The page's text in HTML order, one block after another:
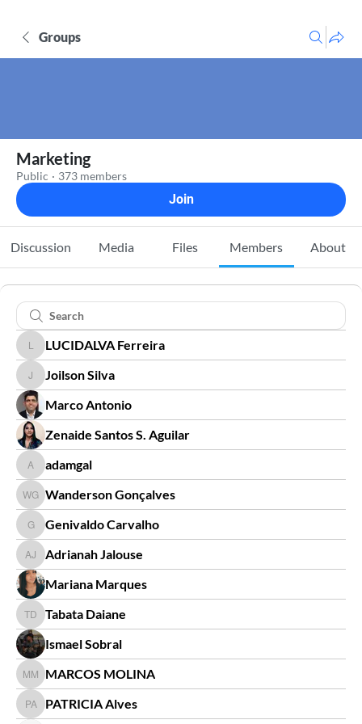
Groups
Marketing
Public · 373 members
Join
Discussion Media Files Members About
LUCIDALVA Ferreira
LUCIDALVA Ferreira
Joilson Silva
Joilson Silva
Marco Antonio
Zenaide Santos S. Aguilar
adamgal
adamgal
Wanderson Gonçalves
Wanderson Gonçalves
Genivaldo Carvalho
Genivaldo Carvalho
Adrianah Jalouse
Adrianah Jalouse
Mariana Marques
Tabata Daiane
Tabata Daiane
Ismael Sobral
MARCOS MOLINA
MARCOS MOLINA
PATRICIA Alves
PATRICIA Alves